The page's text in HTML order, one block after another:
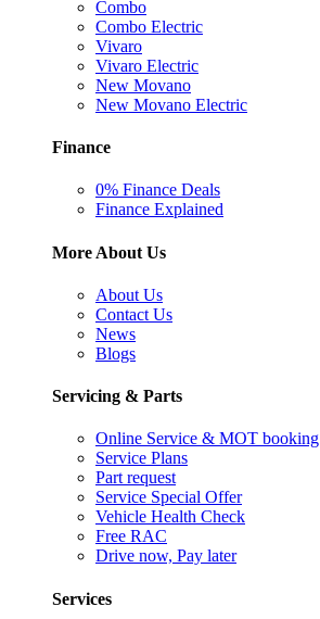
Combo
Combo Electric
Vivaro
Vivaro Electric
New Movano
New Movano Electric
Finance
0% Finance Deals
Finance Explained
More About Us
About Us
Contact Us
News
Blogs
Servicing & Parts
Online Service & MOT booking
Service Plans
Part request
Service Special Offer
Vehicle Health Check
Free RAC
Drive now, Pay later
Services